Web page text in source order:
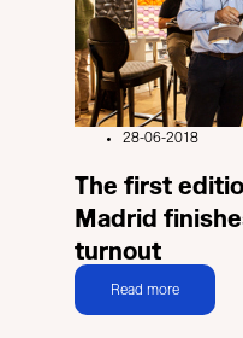
28-06-2018
The first
Madrid
turnout
Read more